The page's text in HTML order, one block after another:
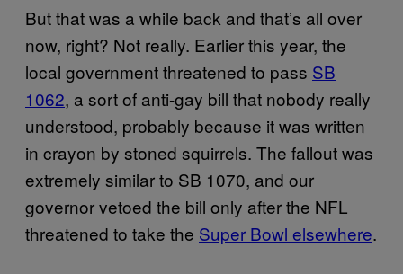
But that was a while back and that’s all over
now, right? Not really. Earlier this year, the
local government threatened to pass SB
1062, a sort of anti-gay bill that nobody really
understood, probably because it was written
in crayon by stoned squirrels. The fallout was
extremely similar to SB 1070, and our
governor vetoed the bill only after the NFL
threatened to take the Super Bowl elsewhere.